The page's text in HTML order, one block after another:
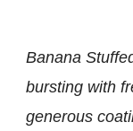
Banana
bursting with
generous